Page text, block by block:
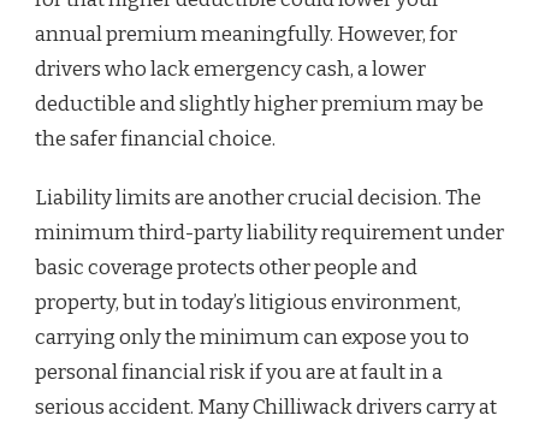
annual premium meaningfully. However, for
drivers who lack emergency cash, a lower
deductible and slightly higher premium may be
the safer financial choice.
Liability limits are another crucial decision. The
minimum third-party liability requirement under
basic coverage protects other people and
property, but in today’s litigious environment,
carrying only the minimum can expose you to
personal financial risk if you are at fault in a
serious accident. Many Chilliwack drivers carry at